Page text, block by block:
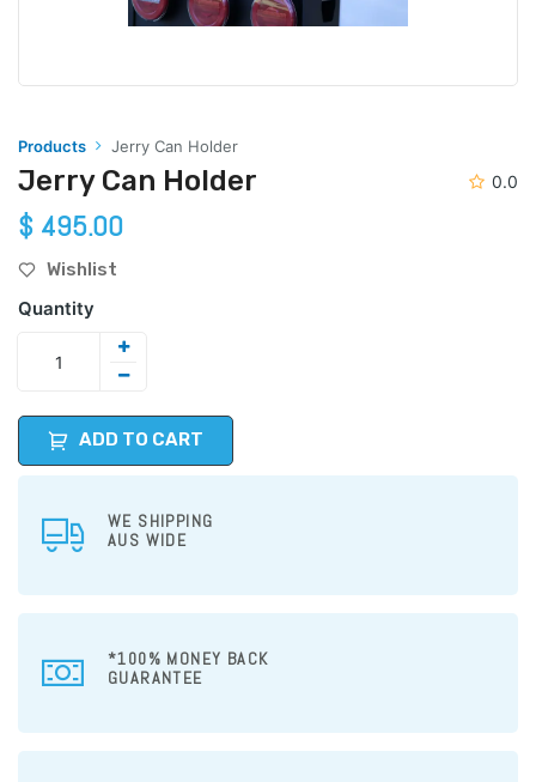
Products Jerry Can Holder
Jerry Can Holder 0.0
$ 495.00
Wishlist
Quantity
ADD TO CART
WE SHIPPING
AUS WIDE
*100% MONEY BACK
GUARANTEE